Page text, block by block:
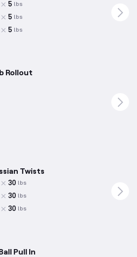
5 lbs
5 lbs
5 lbs
Rollout
Twists
30 lbs
30 lbs
30 lbs
Pull In